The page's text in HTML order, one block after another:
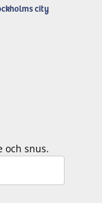
city
och snus.